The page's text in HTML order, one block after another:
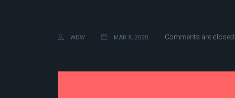
WDW MAR 8, 2020 Comments are closed